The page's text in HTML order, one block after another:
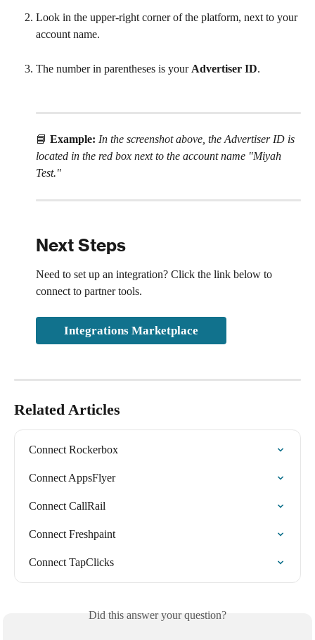
Look in the upper-right corner of the platform, next to your
account name.
The number in parentheses is your Advertiser ID.
📘 Example: In the screenshot above, the Advertiser ID is
located in the red box next to the account name "Miyah
Test."
Next Steps
Need to set up an integration? Click the link below to
connect to partner tools.
Integrations Marketplace
Related Articles
Connect Rockerbox
Connect AppsFlyer
Connect CallRail
Connect Freshpaint
Connect TapClicks
Did this answer your question?